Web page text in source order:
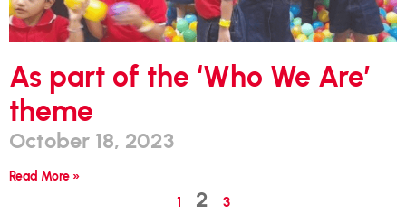
As part of the ‘Who We Are’
theme
October 18, 2023
Read More »
1 2 3